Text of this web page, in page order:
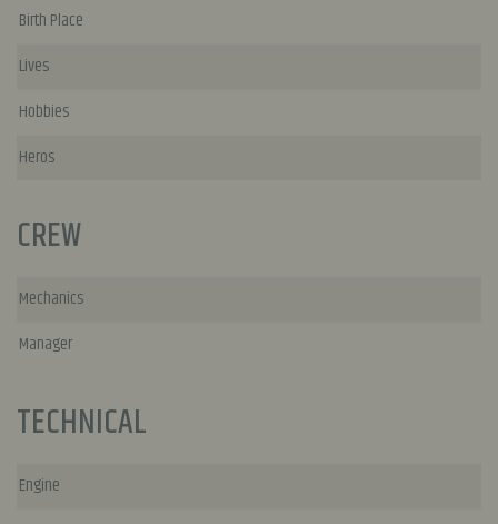
Birth Place
Lives
Hobbies
Heros
CREW
Mechanics
Manager
TECHNICAL
Engine